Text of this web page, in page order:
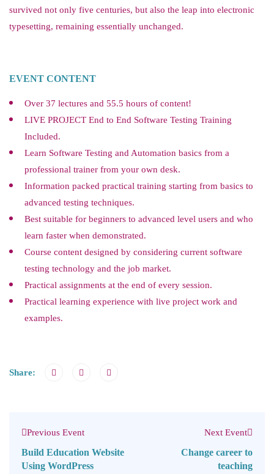
survived not only five centuries, but also the leap into electronic
typesetting, remaining essentially unchanged.
EVENT CONTENT
Over 37 lectures and 55.5 hours of content!
LIVE PROJECT End to End Software Testing Training
Included.
Learn Software Testing and Automation basics from a
professional trainer from your own desk.
Information packed practical training starting from basics to
advanced testing techniques.
Best suitable for beginners to advanced level users and who
learn faster when demonstrated.
Course content designed by considering current software
testing technology and the job market.
Practical assignments at the end of every session.
Practical learning experience with live project work and
examples.
Share:
Previous Event
Build Education Website
Using WordPress
Next Event
Change career to
teaching